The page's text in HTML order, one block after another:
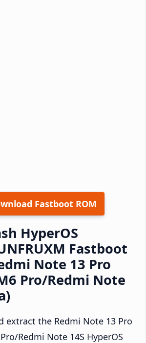
Fastboot ROM
HyperOS
Fastboot
Note 13 Pro
Pro/Redmi Note
extract the Redmi Note 13 Pro
Redmi Note 14S HyperOS